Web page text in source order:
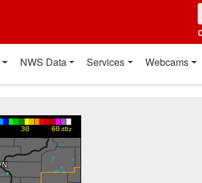
NWS Data Services Webcams